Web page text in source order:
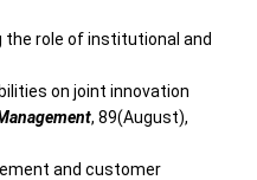
the role of institutional and
on joint innovation
, 89(August),
and customer